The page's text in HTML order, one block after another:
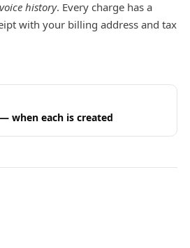
history. Every charge has a
with your billing address and tax
when each is created